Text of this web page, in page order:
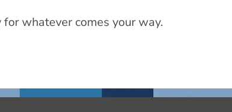
whatever comes your way.